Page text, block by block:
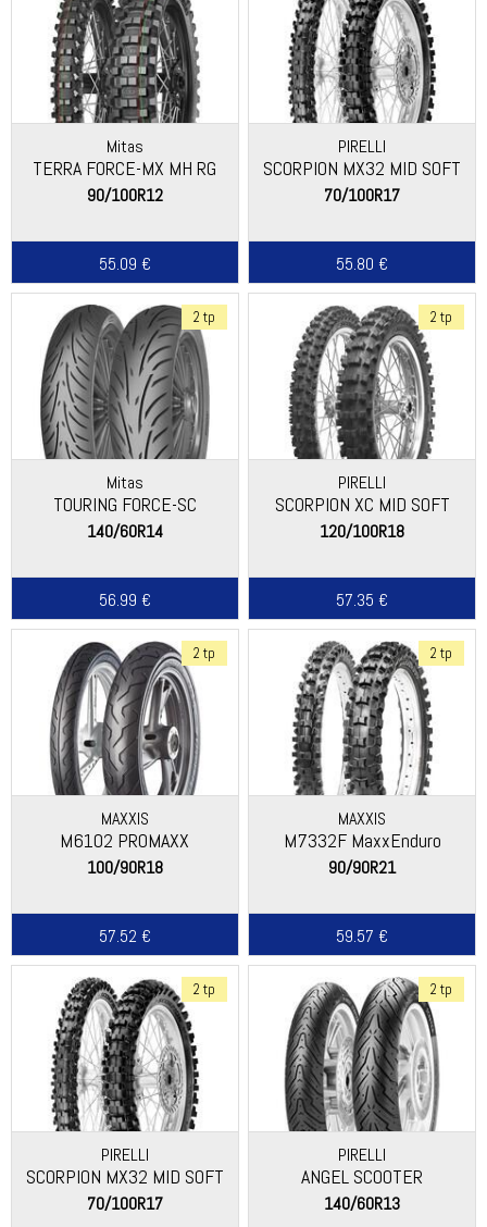
Mitas
TERRA FORCE-MX MH RG
90/100R12
55.09 €
PIRELLI
SCORPION MX32 MID SOFT
70/100R17
55.80 €
2 tp
Mitas
TOURING FORCE-SC
140/60R14
56.99 €
2 tp
PIRELLI
SCORPION XC MID SOFT
120/100R18
57.35 €
2 tp
MAXXIS
M6102 PROMAXX
100/90R18
57.52 €
2 tp
MAXXIS
M7332F MaxxEnduro
90/90R21
59.57 €
2 tp
PIRELLI
SCORPION MX32 MID SOFT
70/100R17
2 tp
PIRELLI
ANGEL SCOOTER
140/60R13